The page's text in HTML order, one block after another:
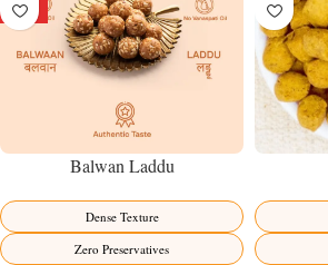
HOT
Balwan Laddu
Dense Texture
Zero Preservatives